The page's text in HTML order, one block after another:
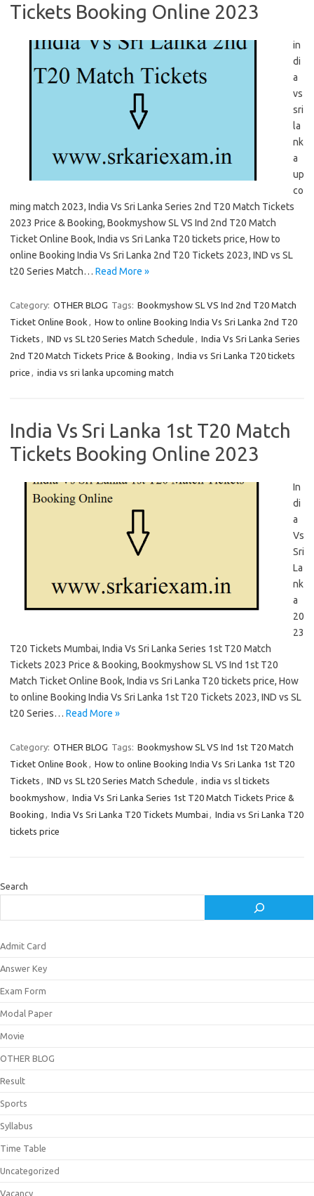
Tickets Booking Online 2023
in
di
a
vs
sri
la
nk
a
up
co
ming match 2023, India Vs Sri Lanka Series 2nd T20 Match Tickets
2023 Price & Booking, Bookmyshow SL VS Ind 2nd T20 Match
Ticket Online Book, India vs Sri Lanka T20 tickets price, How to
online Booking India Vs Sri Lanka 2nd T20 Tickets 2023, IND vs SL
t20 Series Match… Read More »
Category: OTHER BLOG Tags: Bookmyshow SL VS Ind 2nd T20 Match
Ticket Online Book , How to online Booking India Vs Sri Lanka 2nd T20
Tickets , IND vs SL t20 Series Match Schedule , India Vs Sri Lanka Series
2nd T20 Match Tickets Price & Booking , India vs Sri Lanka T20 tickets
price , india vs sri lanka upcoming match
India Vs Sri Lanka 1st T20 Match
Tickets Booking Online 2023
In
di
a
Vs
Sri
La
nk
a
20
23
T20 Tickets Mumbai, India Vs Sri Lanka Series 1st T20 Match
Tickets 2023 Price & Booking, Bookmyshow SL VS Ind 1st T20
Match Ticket Online Book, India vs Sri Lanka T20 tickets price, How
to online Booking India Vs Sri Lanka 1st T20 Tickets 2023, IND vs SL
t20 Series… Read More »
Category: OTHER BLOG Tags: Bookmyshow SL VS Ind 1st T20 Match
Ticket Online Book , How to online Booking India Vs Sri Lanka 1st T20
Tickets , IND vs SL t20 Series Match Schedule , india vs sl tickets
bookmyshow, India Vs Sri Lanka Series 1st T20 Match Tickets Price &
Booking , India Vs Sri Lanka T20 Tickets Mumbai , India vs Sri Lanka T20
tickets price
Search
Admit Card
Answer Key
Exam Form
Modal Paper
Movie
OTHER BLOG
Result
Sports
Syllabus
Time Table
Uncategorized
Vacancy